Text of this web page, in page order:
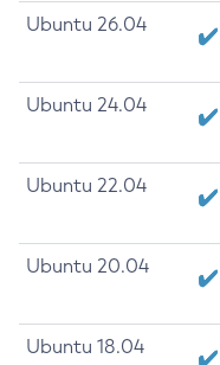
Ubuntu 26.04
Ubuntu 24.04
Ubuntu 22.04
Ubuntu 20.04
Ubuntu 18.04